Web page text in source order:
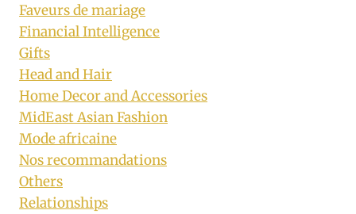
Faveurs de mariage
Financial Intelligence
Gifts
Head and Hair
Home Decor and Accessories
MidEast Asian Fashion
Mode africaine
Nos recommandations
Others
Relationships